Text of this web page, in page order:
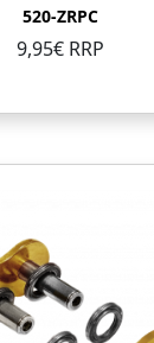
520-ZRPC
9,95€ RRP